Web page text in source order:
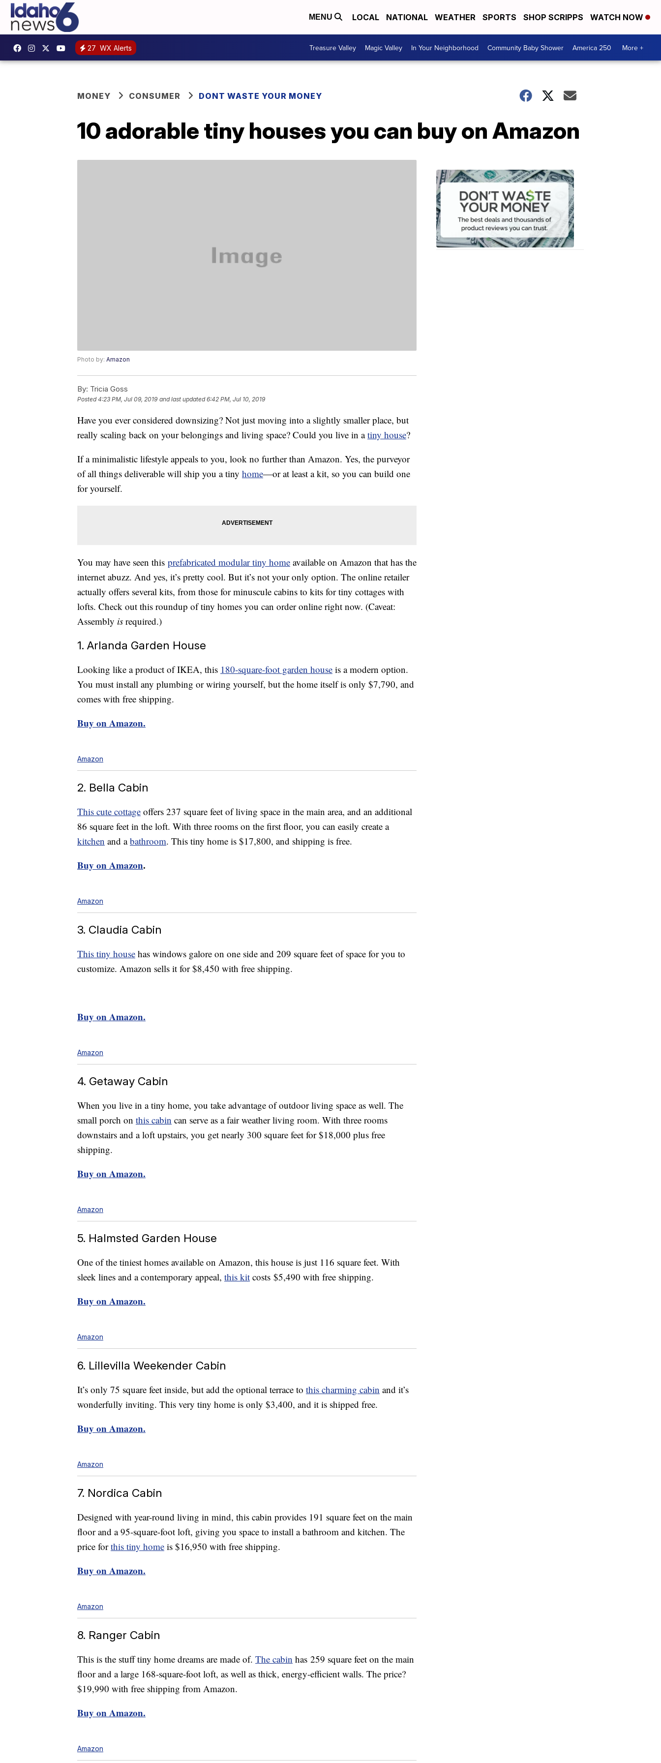
MENU LOCAL NATIONAL WEATHER SPORTS SHOP SCRIPPS WATCH NOW
27 WX Alerts Treasure Valley Magic Valley In Your Neighborhood Community Baby Shower America 250 More +
MONEY CONSUMER DONT WASTE YOUR MONEY
10 adorable tiny houses you can buy on Amazon
Photo by: Amazon
By: Tricia Goss
Posted4:23 PM, Jul 09, 2019 and last updated 6:42 PM, Jul 10, 2019
Have you ever considered downsizing? Not just moving into a slightly smaller place, but
really scaling back on your belongings and living space? Could you live in atiny house?
If a minimalistic lifestyle appeals to you, look no further than Amazon. Yes, the purveyor
of all things deliverable will ship you a tiny home—or at least a kit, so you can build one
for yourself.
You may have seen this prefabricated modular tiny home available on Amazon that has the
internet abuzz. And yes, it’s pretty cool. But it’s not your only option. The online retailer
actually offers several kits, from those for minuscule cabins to kits for tiny cottages with
lofts. Check out this roundup of tiny homes you can order online right now. (Caveat:
Assembly is required.)
1. Arlanda Garden House
Looking like a product of IKEA, this 180-square-foot garden house is a modern option.
You must install any plumbing or wiring yourself, but the home itself is only $7,790, and
comes with free shipping.
Buy on Amazon.
Amazon
2. Bella Cabin
This cute cottage offers 237 square feet of living space in the main area, and an additional
86 square feet in the loft. With three rooms on the first floor, you can easily create a
kitchen and abathroom. This tiny home is $17,800, and shipping is free.
Buy on Amazon.
Amazon
3. Claudia Cabin
This tiny house has windows galore on one side and 209 square feet of space for you to
customize. Amazon sells it for $8,450 with free shipping.
Buy on Amazon.
Amazon
4. Getaway Cabin
When you live in a tiny home, you take advantage of outdoor living space as well. The
small porch on this cabin can serve as a fair weather living room. With three rooms
downstairs and a loft upstairs, you get nearly 300 square feet for $18,000 plus free
shipping.
Buy on Amazon.
Amazon
5. Halmsted Garden House
One of the tiniest homes available on Amazon, this house is just 116 square feet. With
sleek lines and a contemporary appeal, this kit costs $5,490 with free shipping.
Buy on Amazon.
Amazon
6. Lillevilla Weekender Cabin
It’s only 75 square feet inside, but add the optional terrace to this charming cabin and it’s
wonderfully inviting. This very tiny home is only $3,400, and it is shipped free.
Buy on Amazon.
Amazon
7. Nordica Cabin
Designed with year-round living in mind, this cabin provides 191 square feet on the main
floor and a 95-square-foot loft, giving you space to install a bathroom and kitchen. The
price forthis tiny home is $16,950 with free shipping.
Buy on Amazon.
Amazon
8. Ranger Cabin
This is the stuff tiny home dreams are made of. The cabin has 259 square feet on the main
floor and a large 168-square-foot loft, as well as thick, energy-efficient walls. The price?
$19,990 with free shipping from Amazon.
Buy on Amazon.
Amazon